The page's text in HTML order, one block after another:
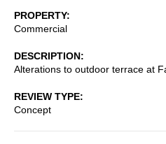
PROPERTY
Commercial
DESCRIPTION
Alterations to outdoor terrace at
REVIEW TYPE
Concept